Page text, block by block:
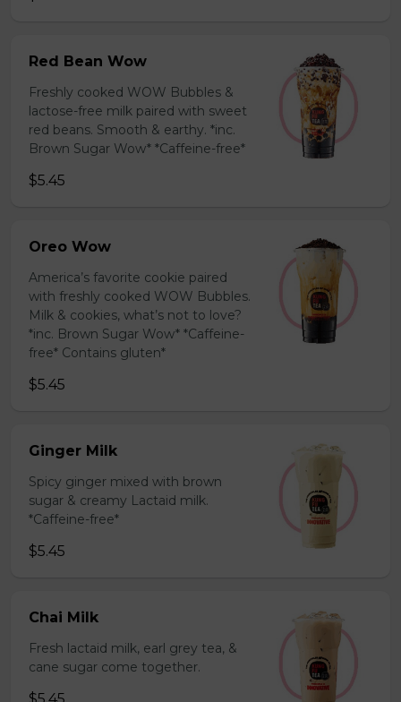
Red Bean Wow
Freshly cooked WOW Bubbles &
lactose-free milk paired with sweet
red beans. Smooth & earthy. *inc.
Brown Sugar Wow* *Caffeine-free*
$5.45
Oreo Wow
America’s favorite cookie paired
with freshly cooked WOW Bubbles.
Milk & cookies, what’s not to love?
*inc. Brown Sugar Wow* *Caffeine-
free* Contains gluten*
$5.45
Ginger Milk
Spicy ginger mixed with brown
sugar & creamy Lactaid milk.
*Caffeine-free*
$5.45
Chai Milk
Fresh lactaid milk, earl grey tea, &
cane sugar come together.